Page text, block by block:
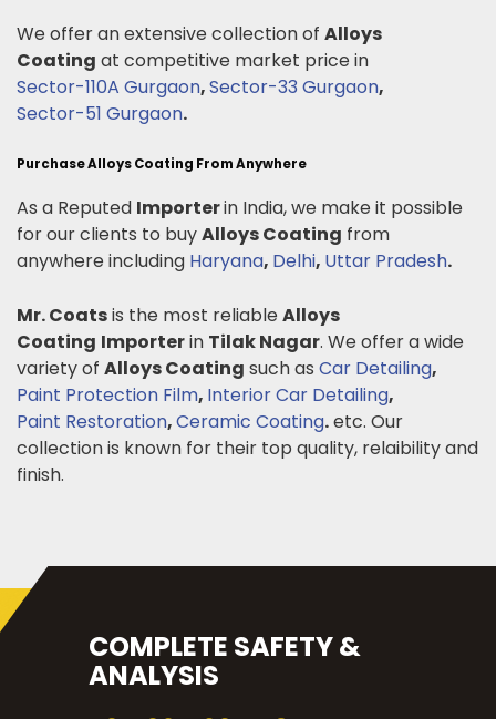
We offer an extensive collection of Alloys
Coating at competitive market price in
Sector-110A Gurgaon,Sector-33 Gurgaon,
Sector-51 Gurgaon.
Purchase Alloys Coating From Anywhere
As a Reputed Importerin India, we make it possible
for our clients to buyAlloys Coating from
anywhere including Haryana, Delhi, Uttar Pradesh.
Mr. Coatsis the most reliable Alloys
Coating Importerin Tilak Nagar. We offer a wide
variety of Alloys Coating such as Car Detailing,
Paint Protection Film, Interior Car Detailing,
Paint Restoration,Ceramic Coating.etc. Our
collection is known for their top quality, relaibility and
finish.
COMPLETE SAFETY &
ANALYSIS